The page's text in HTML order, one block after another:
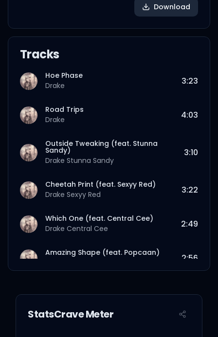
Download
Tracks
Hoe Phase
Drake
3:23
Road Trips
Drake
4:03
Outside Tweaking (feat. Stunna
Sandy)
Drake Stunna Sandy
3:10
Cheetah Print (feat. Sexyy Red)
Drake Sexyy Red 3:22
Which One (feat. Central Cee)
Drake Central Cee 2:49
Amazing Shape (feat. Popcaan)
2:56
Drake
3:31
True Bestie (feat. Iconic Savvy)
StatsCrave Meter